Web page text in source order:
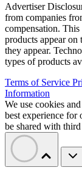
Advertiser
from companies
compensation.
products appear
they appear.
types of products
Terms of Service
Information
We use cookies
best experience for
be shared with third